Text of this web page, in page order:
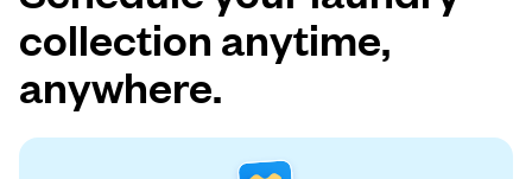
collection anytime,
anywhere.